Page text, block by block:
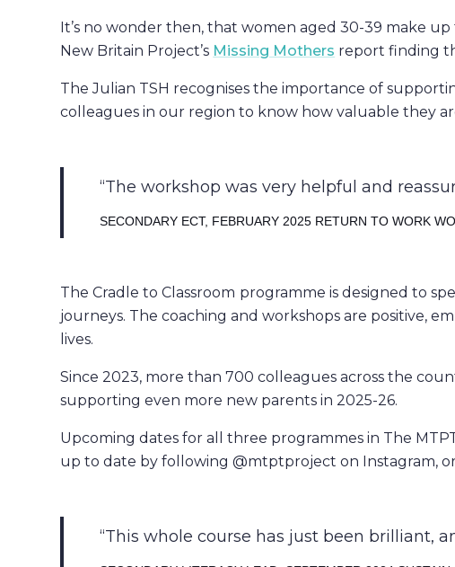
It’s no wonder then, that women aged 30-39 make
New Britain Project’s Missing Mothers report finding
The Julian TSH recognises the importance of
colleagues in our region to know how valuable they
The workshop was very helpful and
SECONDARY ECT, FEBRUARY 2025 RETURN TO WORK
The Cradle to Classroom programme is designed to
journeys. The coaching and workshops are positive,
lives.
Since 2023, more than 700 colleagues across the
supporting even more new parents in 2025-26.
Upcoming dates for all three programmes in The
up to date by following @mtptproject on Instagram,
This whole course has just been brilliant,